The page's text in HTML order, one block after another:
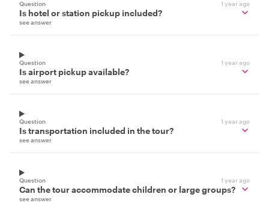
Question 1 year ago
Is hotel or station pickup included?
see answer
Question 1 year ago
Is airport pickup available?
see answer
Question 1 year ago
Is transportation included in the tour?
see answer
Question 1 year ago
Can the tour accommodate children or large groups?
see answer